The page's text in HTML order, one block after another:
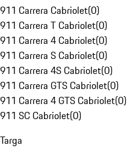
911 Carrera Cabriolet(0)
911 Carrera T Cabriolet(0)
911 Carrera 4 Cabriolet(0)
911 Carrera S Cabriolet(0)
911 Carrera 4S Cabriolet(0)
911 Carrera GTS Cabriolet(0)
911 Carrera 4 GTS Cabriolet(0)
911 SC Cabriolet(0)
Targa